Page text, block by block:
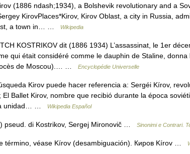
(1886 ndash;1934), a Bolshevik revolutionary and a
KirovPlaces*Kirov, Kirov Oblast, a city in Russia,
a town in… …
Wikipedia
KOSTRIKOV dit (1886 1934) L’assassinat, le 1er
qui était considéré comme le dauphin de Staline, donna
de Moscou).… …
Encyclopédie Universelle
Kirov puede hacer referencia a: Sergéi Kírov,
Ballet Kirov, nombre que recibió durante la época
unidad… …
Wikipedia Español
pseud. di Kostrikov, Sergej Mironovič … Sinonimi e Contrari.
término, véase Kírov (desambiguación). Киров Kírov …